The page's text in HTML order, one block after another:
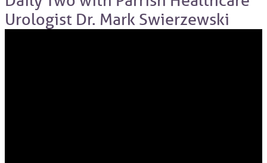
Urologist Dr. Mark Swierzewski